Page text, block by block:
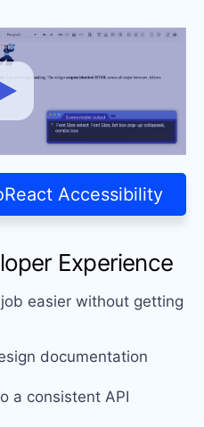
Accessibility
Experience
easier without getting
documentation
a consistent API